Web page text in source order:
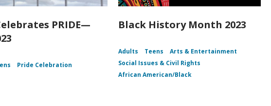
PRIDE—
Pride Celebration
Black History Month 2023
Adults Teens
Arts & Entertainment
Social Issues & Civil Rights
African American/Black